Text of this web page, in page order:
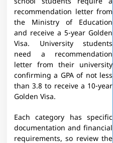
recommendation letter from
the Ministry of Education
and receive a 5-year Golden
Visa. University students
need a recommendation
letter from their university
confirming a GPA of not less
than 3.8 to receive a 10-year
Golden Visa.
Each category has specific
documentation and financial
requirements, so review the